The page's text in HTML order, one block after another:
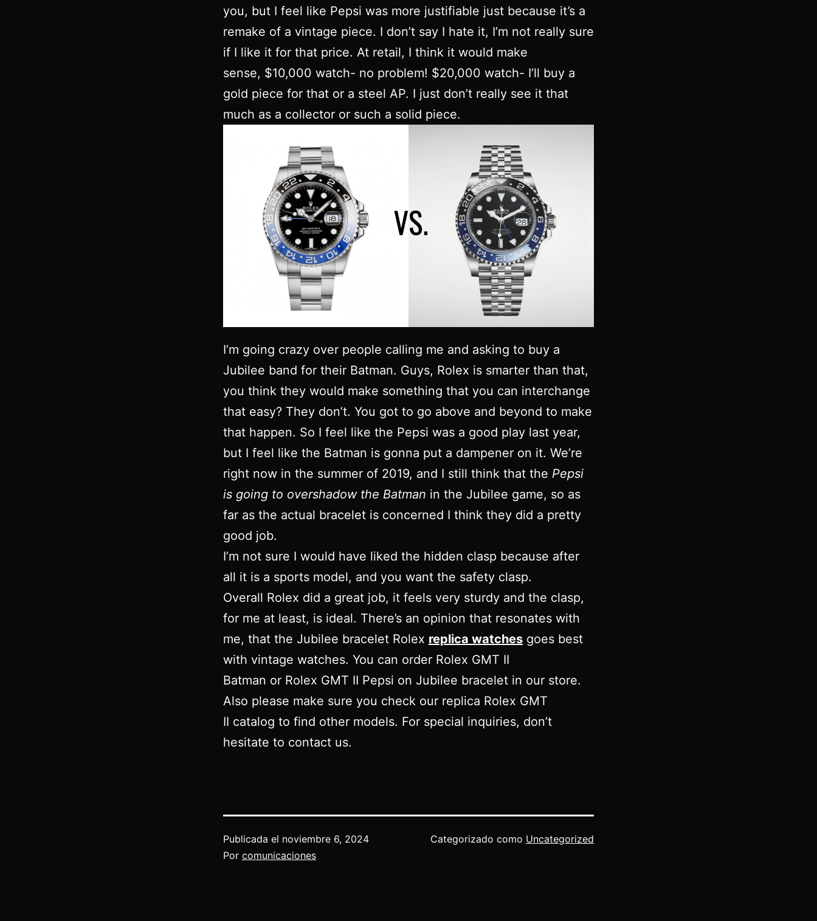
you, but I feel like Pepsi was more justifiable just because it’s a
remake of a vintage piece. I don’t say I hate it, I’m not really sure
if I like it for that price. At retail, I think it would make
sense, $10,000 watch- no problem! $20,000 watch- I’ll buy a
gold piece for that or a steel AP. I just don’t really see it that
much as a collector or such a solid piece.
I’m going crazy over people calling me and asking to buy a
Jubilee band for their Batman. Guys, Rolex is smarter than that,
you think they would make something that you can interchange
that easy? They don’t. You got to go above and beyond to make
that happen. So I feel like the Pepsi was a good play last year,
but I feel like the Batman is gonna put a dampener on it. We’re
right now in the summer of 2019, and I still think that the Pepsi
is going to overshadow the Batman in the Jubilee game, so as
far as the actual bracelet is concerned I think they did a pretty
good job.
I’m not sure I would have liked the hidden clasp because after
all it is a sports model, and you want the safety clasp.
Overall Rolex did a great job, it feels very sturdy and the clasp,
for me at least, is ideal. There’s an opinion that resonates with
me, that the Jubilee bracelet Rolex replica watches goes best
with vintage watches. You can order Rolex GMT II
Batman or Rolex GMT II Pepsi on Jubilee bracelet in our store.
Also please make sure you check our replica Rolex GMT
II catalog to find other models. For special inquiries, don’t
hesitate to contact us.
Publicada el noviembre 6, 2024
Por comunicaciones
Categorizado como Uncategorized